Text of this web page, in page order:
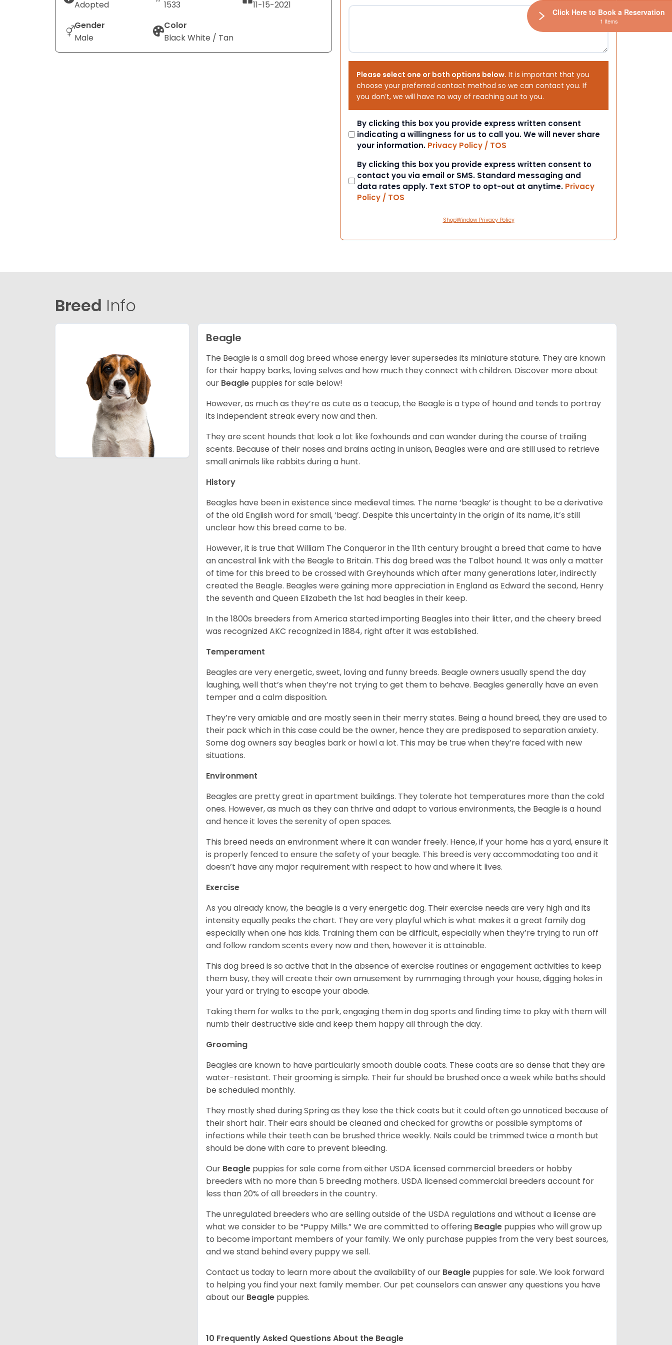
Adopted
1533
11-15-2021
Gender
Male
Color
Black White / Tan
Please select one or both options below. It is important that you
choose your preferred contact method so we can contact you. If
you don’t, we will have no way of reaching out to you.
Consent
By clicking this box you provide express written consent
indicating a willingness for us to call you. We will never share
your information. Privacy Policy / TOS
Consent
By clicking this box you provide express written consent to
contact you via email or SMS. Standard messaging and
data rates apply. Text STOP to opt-out at anytime. Privacy
Policy / TOS
ShopWindow Privacy Policy
Breed Info
Beagle
The Beagle is a small dog breed whose energy lever supersedes its miniature stature. They are known
for their happy barks, loving selves and how much they connect with children. Discover more about
our Beagle puppies for sale below!
However, as much as they’re as cute as a teacup, the Beagle is a type of hound and tends to portray
its independent streak every now and then.
They are scent hounds that look a lot like foxhounds and can wander during the course of trailing
scents. Because of their noses and brains acting in unison, Beagles were and are still used to retrieve
small animals like rabbits during a hunt.
History
Beagles have been in existence since medieval times. The name ‘beagle’ is thought to be a derivative
of the old English word for small, ‘beag’. Despite this uncertainty in the origin of its name, it’s still
unclear how this breed came to be.
However, it is true that William The Conqueror in the 11th century brought a breed that came to have
an ancestral link with the Beagle to Britain. This dog breed was the Talbot hound. It was only a matter
of time for this breed to be crossed with Greyhounds which after many generations later, indirectly
created the Beagle. Beagles were gaining more appreciation in England as Edward the second, Henry
the seventh and Queen Elizabeth the 1st had beagles in their keep.
In the 1800s breeders from America started importing Beagles into their litter, and the cheery breed
was recognized AKC recognized in 1884, right after it was established.
Temperament
Beagles are very energetic, sweet, loving and funny breeds. Beagle owners usually spend the day
laughing, well that’s when they’re not trying to get them to behave. Beagles generally have an even
temper and a calm disposition.
They’re very amiable and are mostly seen in their merry states. Being a hound breed, they are used to
their pack which in this case could be the owner, hence they are predisposed to separation anxiety.
Some dog owners say beagles bark or howl a lot. This may be true when they’re faced with new
situations.
Environment
Beagles are pretty great in apartment buildings. They tolerate hot temperatures more than the cold
ones. However, as much as they can thrive and adapt to various environments, the Beagle is a hound
and hence it loves the serenity of open spaces.
This breed needs an environment where it can wander freely. Hence, if your home has a yard, ensure it
is properly fenced to ensure the safety of your beagle. This breed is very accommodating too and it
doesn’t have any major requirement with respect to how and where it lives.
Exercise
As you already know, the beagle is a very energetic dog. Their exercise needs are very high and its
intensity equally peaks the chart. They are very playful which is what makes it a great family dog
especially when one has kids. Training them can be difficult, especially when they’re trying to run off
and follow random scents every now and then, however it is attainable.
This dog breed is so active that in the absence of exercise routines or engagement activities to keep
them busy, they will create their own amusement by rummaging through your house, digging holes in
your yard or trying to escape your abode.
Taking them for walks to the park, engaging them in dog sports and finding time to play with them will
numb their destructive side and keep them happy all through the day.
Grooming
Beagles are known to have particularly smooth double coats. These coats are so dense that they are
water-resistant. Their grooming is simple. Their fur should be brushed once a week while baths should
be scheduled monthly.
They mostly shed during Spring as they lose the thick coats but it could often go unnoticed because of
their short hair. Their ears should be cleaned and checked for growths or possible symptoms of
infections while their teeth can be brushed thrice weekly. Nails could be trimmed twice a month but
should be done with care to prevent bleeding.
Our Beagle puppies for sale come from either USDA licensed commercial breeders or hobby
breeders with no more than 5 breeding mothers. USDA licensed commercial breeders account for
less than 20% of all breeders in the country.
The unregulated breeders who are selling outside of the USDA regulations and without a license are
what we consider to be “Puppy Mills.” We are committed to offering Beagle puppies who will grow up
to become important members of your family. We only purchase puppies from the very best sources,
and we stand behind every puppy we sell.
Contact us today to learn more about the availability of our Beagle puppies for sale. We look forward
to helping you find your next family member. Our pet counselors can answer any questions you have
about our Beagle puppies.
10 Frequently Asked Questions About the Beagle
Click Here to Book a Reservation
1 Items